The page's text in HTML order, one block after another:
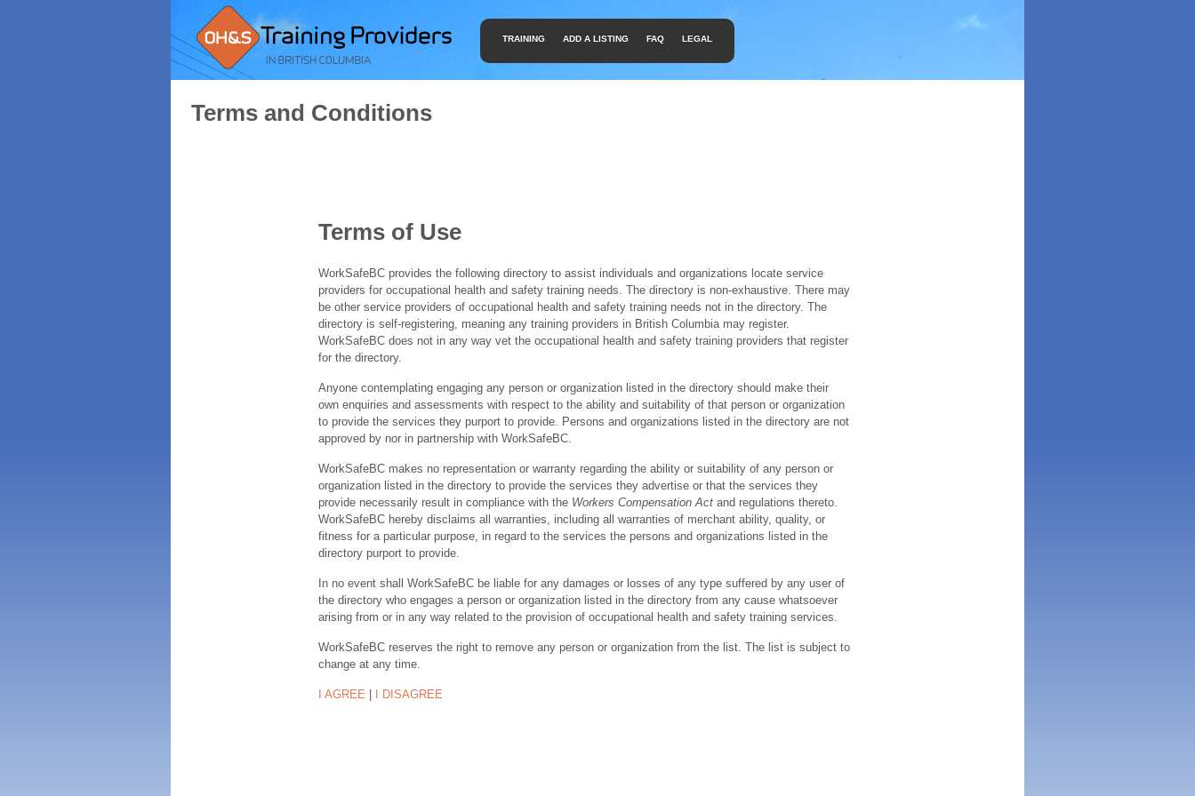
TRAINING ADD A LISTING FAQ LEGAL
Terms and Conditions
Terms of Use
WorkSafeBC provides the following directory to assist individuals and organizations locate service
providers for occupational health and safety training needs. The directory is non-exhaustive. There may
be other service providers of occupational health and safety training needs not in the directory. The
directory is self-registering, meaning any training providers in British Columbia may register.
WorkSafeBC does not in any way vet the occupational health and safety training providers that register
for the directory.
Anyone contemplating engaging any person or organization listed in the directory should make their
own enquiries and assessments with respect to the ability and suitability of that person or organization
to provide the services they purport to provide. Persons and organizations listed in the directory are not
approved by nor in partnership with WorkSafeBC.
WorkSafeBC makes no representation or warranty regarding the ability or suitability of any person or
organization listed in the directory to provide the services they advertise or that the services they
provide necessarily result in compliance with the Workers Compensation Actand regulations thereto.
WorkSafeBC hereby disclaims all warranties, including all warranties of merchant ability, quality, or
fitness for a particular purpose, in regard to the services the persons and organizations listed in the
directory purport to provide.
In no event shall WorkSafeBC be liable for any damages or losses of any type suffered by any user of
the directory who engages a person or organization listed in the directory from any cause whatsoever
arising from or in any way related to the provision of occupational health and safety training services.
WorkSafeBC reserves the right to remove any person or organization from the list. The list is subject to
change at any time.
I AGREE | I DISAGREE